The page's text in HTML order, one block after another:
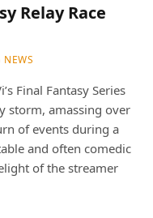
Relay Race
Final Fantasy Series
storm, amassing over
of events during a
and often comedic
of the streamer